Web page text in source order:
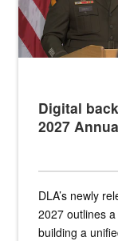
Digital
2027
DLA’s newly
2027 outlines
building a